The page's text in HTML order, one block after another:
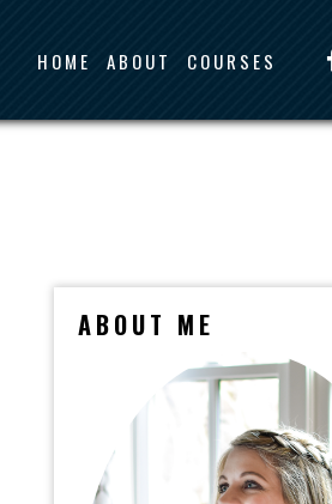
HOME ABOUT COURSES
ABOUT ME